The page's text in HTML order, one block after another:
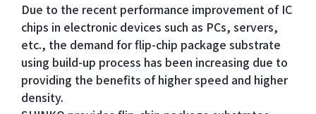
Due to the recent performance improvement of IC
chips in electronic devices such as PCs, servers,
etc., the demand for flip-chip package substrate
using build-up process has been increasing due to
providing the benefits of higher speed and higher
density.